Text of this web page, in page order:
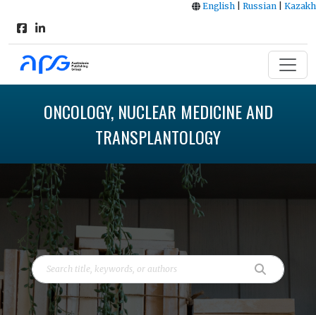
English Russian Kazakh
ONCOLOGY, NUCLEAR MEDICINE AND
TRANSPLANTOLOGY